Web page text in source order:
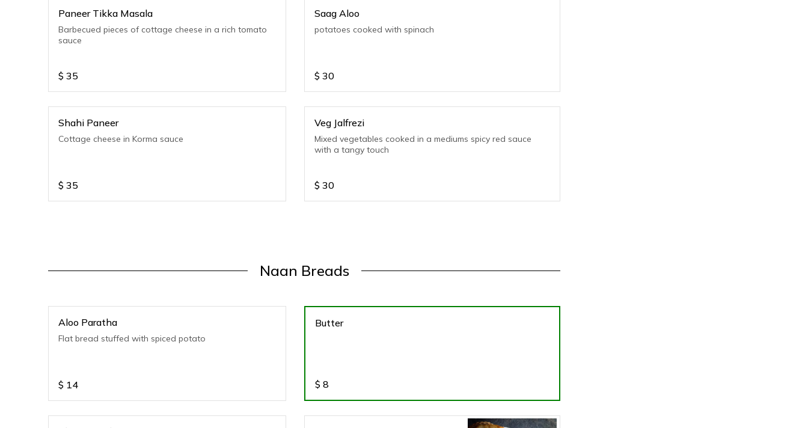
Paneer Tikka Masala
Barbecued pieces of cottage cheese in a rich tomato
sauce
$ 35
Saag Aloo
potatoes cooked with spinach
$ 30
Shahi Paneer
Cottage cheese in Korma sauce
$ 35
Veg Jalfrezi
Mixed vegetables cooked in a mediums spicy red sauce
with a tangy touch
$ 30
Naan Breads
Aloo Paratha
Flat bread stuffed with spiced potato
$ 14
Butter
$ 8